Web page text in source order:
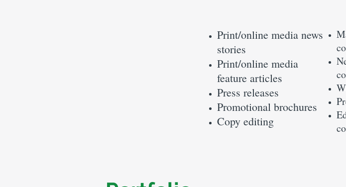
Print/online media news
stories
Print/online media
feature articles
Press releases
Promotional brochures
Copy editing